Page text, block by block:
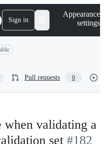
Sign in
Appearance
settings
Pull requests 0
when validating a
set #182